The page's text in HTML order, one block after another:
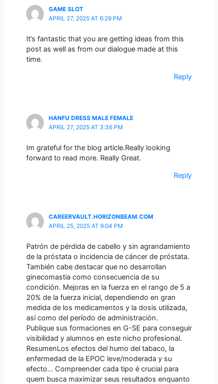
GAME SLOT
APRIL 27, 2025 AT 6:29 PM
It’s fantastic that you are getting ideas from this
post as well as from our dialogue made at this
time.
Reply
HANFU DRESS MALE FEMALE
APRIL 27, 2025 AT 3:36 PM
Im grateful for the blog article.Really looking
forward to read more. Really Great.
Reply
CAREERVAULT.HORIZONBEAM.COM
APRIL 25, 2025 AT 9:04 PM
Patrón de pérdida de cabello y sin agrandamiento
de la próstata o incidencia de cáncer de próstata.
También cabe destacar que no desarrollan
ginecomastia como consecuencia de su
condición. Mejoras en la fuerza en el rango de 5 a
20% de la fuerza inicial, dependiendo en gran
medida de los medicamentos y la dosis utilizada,
así como del período de administración.
Publique sus formaciones en G-SE para conseguir
visibilidad y alumnos en este nicho profesional.
ResumenLos efectos del humo del tabaco, la
enfermedad de la EPOC leve/moderada y su
efecto… Compreender cada tipo é crucial para
quem busca maximizar seus resultados enquanto